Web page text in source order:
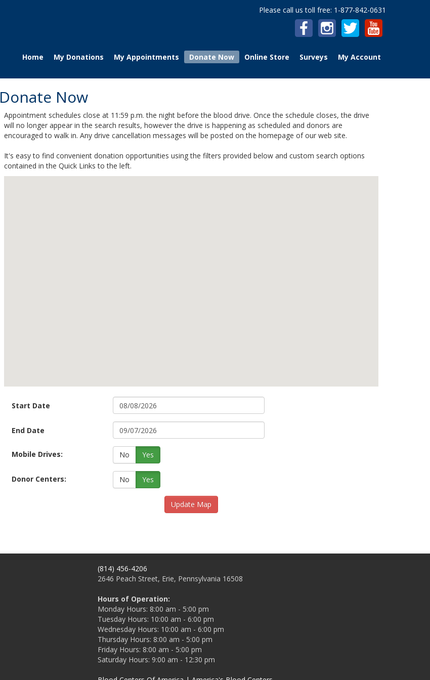
Please call us toll free: 1-877-842-0631
Home My Donations My Appointments Donate Now Online Store Surveys My Account
Donate Now
Appointment schedules close at 11:59 p.m. the night before the blood drive. Once the schedule closes, the drive
will no longer appear in the search results, however the drive is happening as scheduled and donors are
encouraged to walk in. Any drive cancellation messages will be posted on the homepage of our web site.
It's easy to find convenient donation opportunities using the filters provided below and custom search options
contained in the Quick Links to the left.
Start Date
End Date
Mobile Drives: No Yes
Donor Centers: No Yes
Update Map
(814) 456-4206
2646 Peach Street, Erie, Pennsylvania 16508
Hours of Operation:
Monday Hours: 8:00 am - 5:00 pm
Tuesday Hours: 10:00 am - 6:00 pm
Wednesday Hours: 10:00 am - 6:00 pm
Thursday Hours: 8:00 am - 5:00 pm
Friday Hours: 8:00 am - 5:00 pm
Saturday Hours: 9:00 am - 12:30 pm